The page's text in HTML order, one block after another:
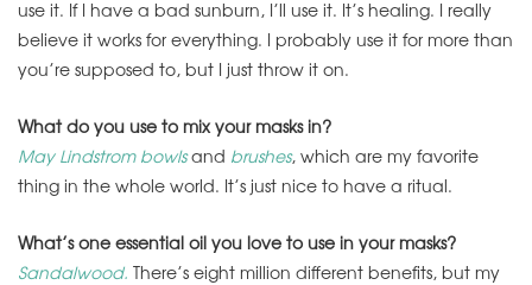
use it. If I have a bad sunburn, I’ll use it. It’s healing. I really
believe it works for everything. I probably use it for more than
you’re supposed to, but I just throw it on.
What do you use to mix your masks in?
May Lindstrom bowlsand brushes, which are my favorite
thing in the whole world. It’s just nice to have a ritual.
What’s one essential oil you love to use in your masks?
Sandalwood. There’s eight million different benefits, but my